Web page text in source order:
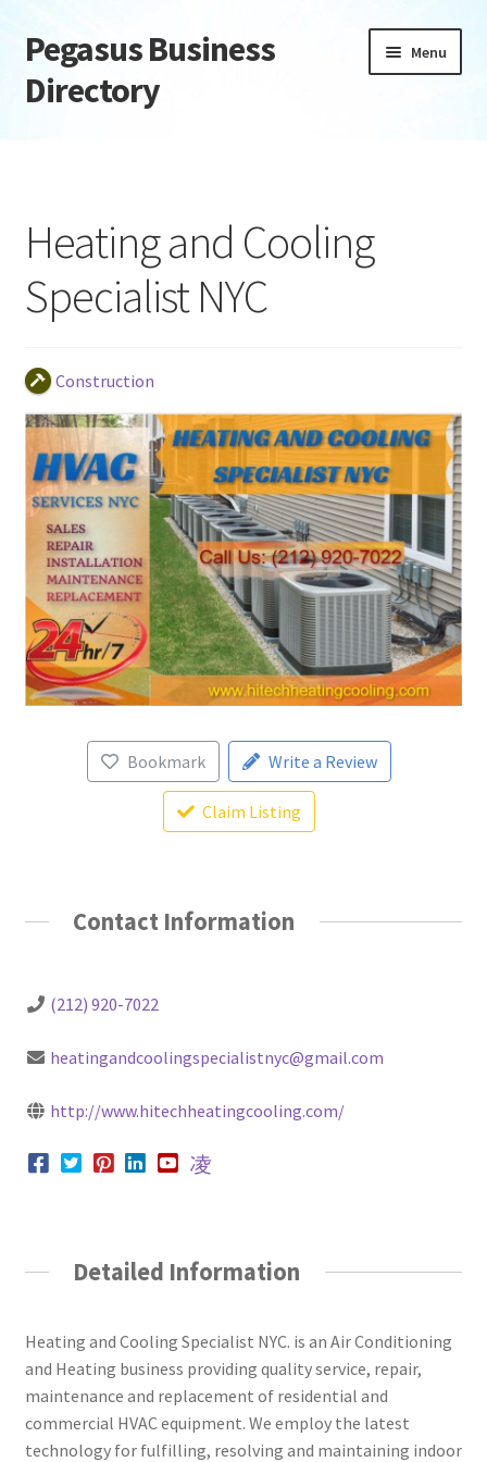
Skip
to
navigation
Skip
to
content
Pegasus Business
Directory
Menu
Daily digest
Dashboard
Directory
Login or Register
Privacy Policy
Heating and Cooling
Specialist NYC
Construction
Bookmark Write a Review
Claim Listing
Contact Information
(212) 920-7022
heatingandcoolingspecialistnyc@gmail.com
http://www.hitechheatingcooling.com/
Detailed Information
Heating and Cooling Specialist NYC. is an Air Conditioning
and Heating business providing quality service, repair,
maintenance and replacement of residential and
commercial HVAC equipment. We employ the latest
technology for fulfilling, resolving and maintaining indoor